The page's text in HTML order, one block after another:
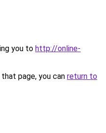
you to http://online-
page, you can return to